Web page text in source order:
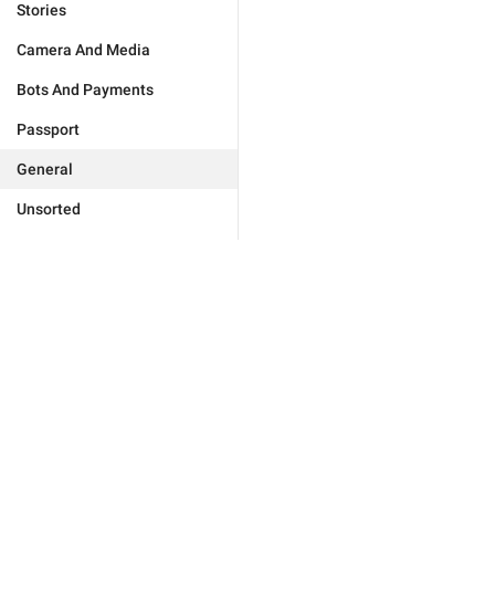
Stories
Camera And Media
Bots And Payments
Passport
General
Unsorted